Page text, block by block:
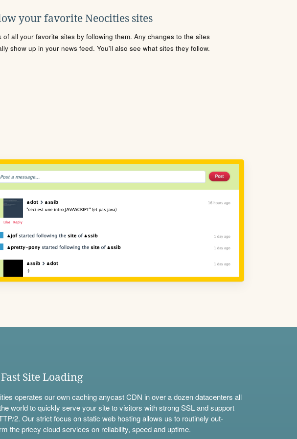
your favorite Neocities sites
of all your favorite sites by following them. Any changes to the sites
show up in your news feed. You'll also see what sites they follow.
Fast Site Loading
operates our own caching anycast CDN in over a dozen datacenters all
world to quickly serve your site to visitors with strong SSL and support
2. Our strict focus on static web hosting allows us to routinely out-
the pricey cloud services on reliability, speed and uptime.